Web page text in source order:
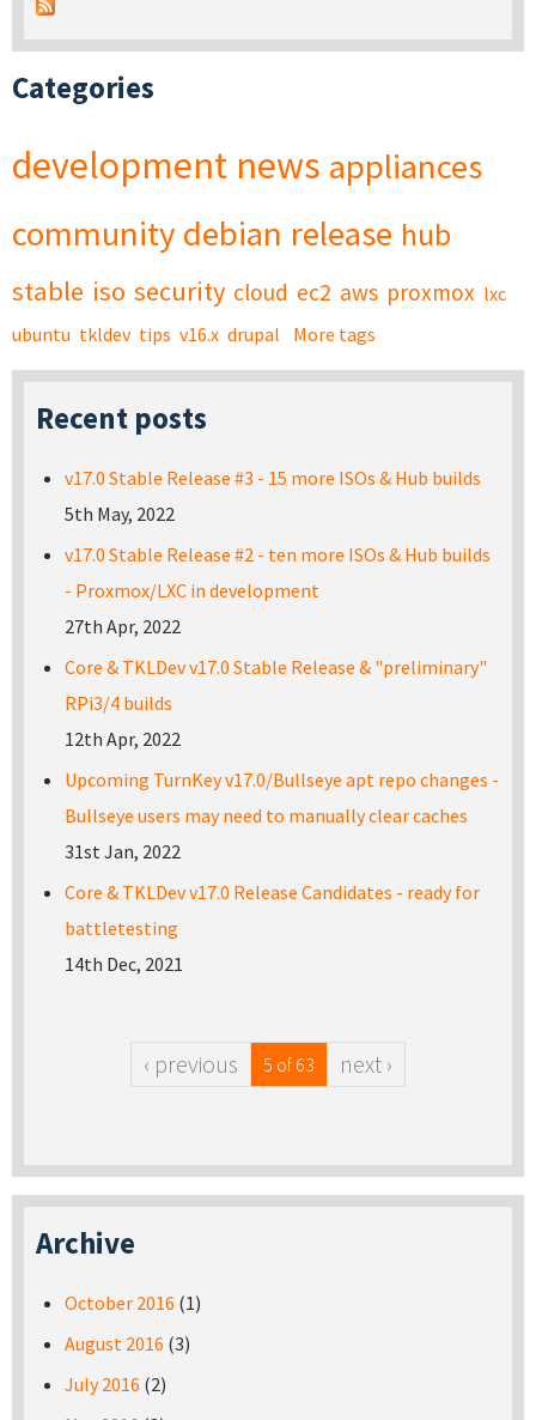
Categories
development news appliances
community debian release hub
stable iso security cloud ec2 aws proxmox lxc
ubuntu tkldev tips v16.x drupal More tags
Recent posts
v17.0 Stable Release #3 - 15 more ISOs & Hub builds
5th May, 2022
v17.0 Stable Release #2 - ten more ISOs & Hub builds
- Proxmox/LXC in development
27th Apr, 2022
Core & TKLDev v17.0 Stable Release & "preliminary"
RPi3/4 builds
12th Apr, 2022
Upcoming TurnKey v17.0/Bullseye apt repo changes -
Bullseye users may need to manually clear caches
31st Jan, 2022
Core & TKLDev v17.0 Release Candidates - ready for
battletesting
14th Dec, 2021
‹ previous 5 of 63 next ›
Archive
October 2016 (1)
August 2016 (3)
July 2016 (2)